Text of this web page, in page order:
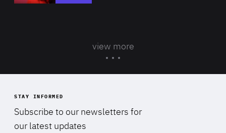
view more
STAY INFORMED
Subscribe to our newsletters for
our latest updates